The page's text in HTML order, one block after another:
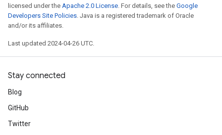
licensed under the Apache 2.0 License. For details, see the Google
Developers Site Policies. Java is a registered trademark of Oracle
and/or its affiliates.
Last updated 2024-04-26 UTC.
Stay connected
Blog
GitHub
Twitter